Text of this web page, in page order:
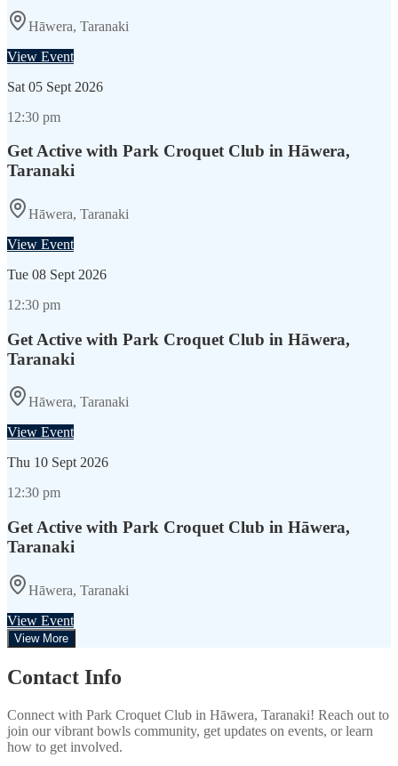
Hāwera, Taranaki
View Event
Sat 05 Sept 2026
12:30 pm
Get Active with Park Croquet Club in Hāwera,
Taranaki
Hāwera, Taranaki
View Event
Tue 08 Sept 2026
12:30 pm
Get Active with Park Croquet Club in Hāwera,
Taranaki
Hāwera, Taranaki
View Event
Thu 10 Sept 2026
12:30 pm
Get Active with Park Croquet Club in Hāwera,
Taranaki
Hāwera, Taranaki
View Event
View More
Contact Info
Connect with Park Croquet Club in Hāwera, Taranaki! Reach out to
join our vibrant bowls community, get updates on events, or learn
how to get involved.